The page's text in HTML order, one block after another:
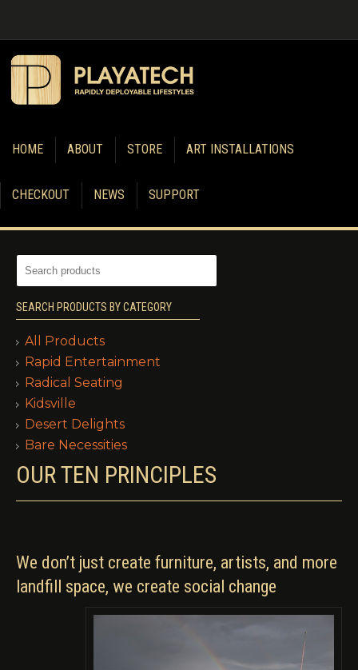
HOME ABOUT STORE ART INSTALLATIONS
CHECKOUT NEWS SUPPORT
SEARCH PRODUCTS BY CATEGORY
All Products
Rapid Entertainment
Radical Seating
Kidsville
Desert Delights
Bare Necessities
OUR TEN PRINCIPLES
We don’t just create furniture, artists, and more
landfill space, we create social change